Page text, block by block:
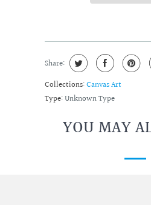
Share:
Collections:Canvas Art
Type:Unknown Type
YOU MAY